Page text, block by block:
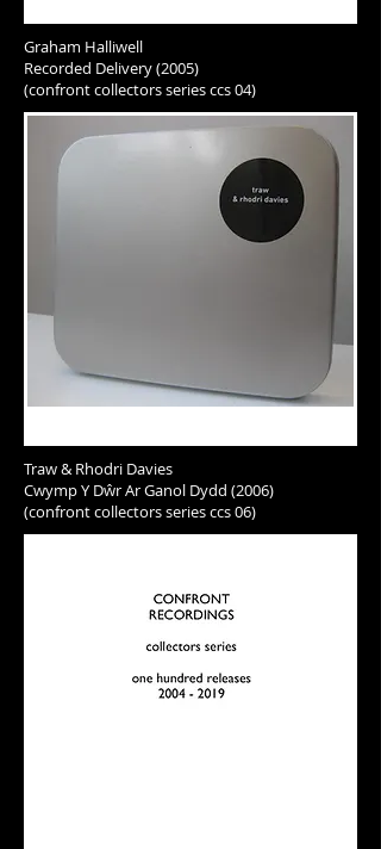
Graham Halliwell
Recorded Delivery (2005)
(confront collectors series ccs 04)
Traw & Rhodri Davies
Cwymp Y Dŵr Ar Ganol Dydd (2006)
(confront collectors series ccs 06)